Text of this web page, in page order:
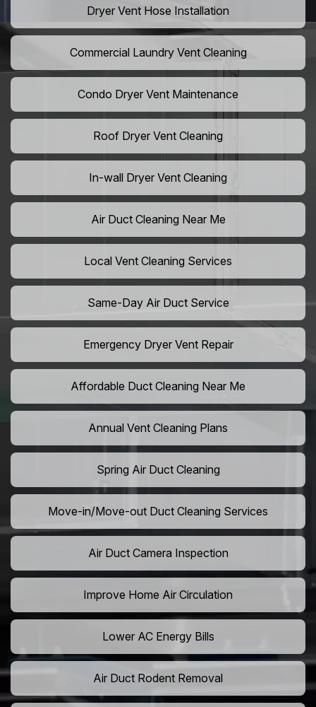
Dryer Vent Hose Installation
Commercial Laundry Vent Cleaning
Condo Dryer Vent Maintenance
Roof Dryer Vent Cleaning
In-wall Dryer Vent Cleaning
Air Duct Cleaning Near Me
Local Vent Cleaning Services
Same-Day Air Duct Service
Emergency Dryer Vent Repair
Affordable Duct Cleaning Near Me
Annual Vent Cleaning Plans
Spring Air Duct Cleaning
Move-in/Move-out Duct Cleaning Services
Air Duct Camera Inspection
Improve Home Air Circulation
Lower AC Energy Bills
Air Duct Rodent Removal